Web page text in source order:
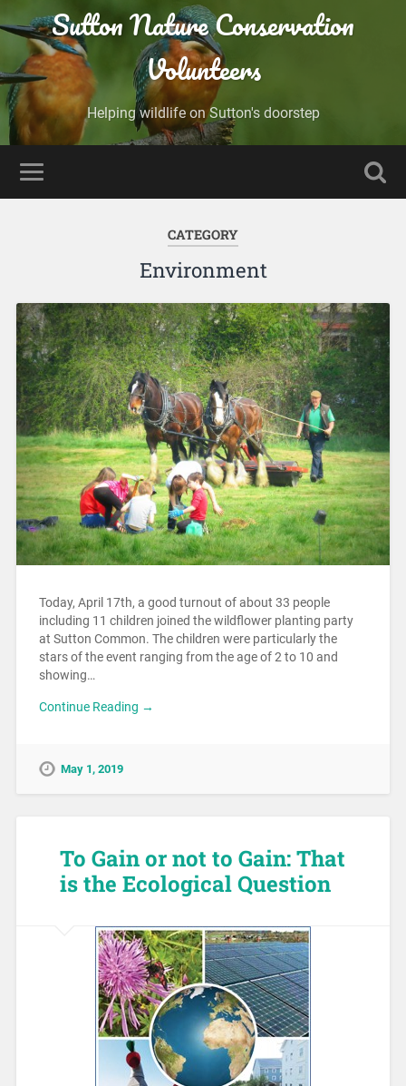
Sutton Nature Conservation
Volunteers
Helping wildlife on Sutton's doorstep
CATEGORY
Environment
Today, April 17th, a good turnout of about 33 people
including 11 children joined the wildflower planting party
at Sutton Common. The children were particularly the
stars of the event ranging from the age of 2 to 10 and
showing…
Continue Reading →
May 1, 2019
To Gain or not to Gain: That
is the Ecological Question